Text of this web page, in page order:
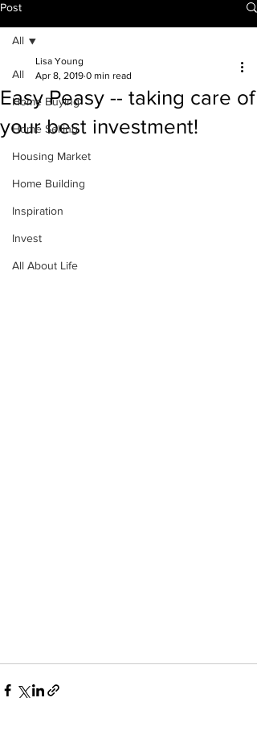
Post
All
Home Buying
Home Selling
Housing Market
Home Building
Inspiration
Invest
All About Life
All
Easy Peasy -- taking care of
your best investment!
Lisa Young
Apr 8, 2019 0 min read